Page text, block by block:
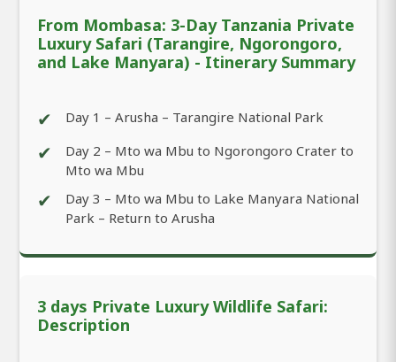
From Mombasa: 3-Day Tanzania Private
Luxury Safari (Tarangire, Ngorongoro,
and Lake Manyara) - Itinerary Summary
✔ Day 1 – Arusha – Tarangire National Park
✔
Day 2 – Mto wa Mbu to Ngorongoro Crater to
Mto wa Mbu
✔
Day 3 – Mto wa Mbu to Lake Manyara National
Park – Return to Arusha
3 days Private Luxury Wildlife Safari:
Description